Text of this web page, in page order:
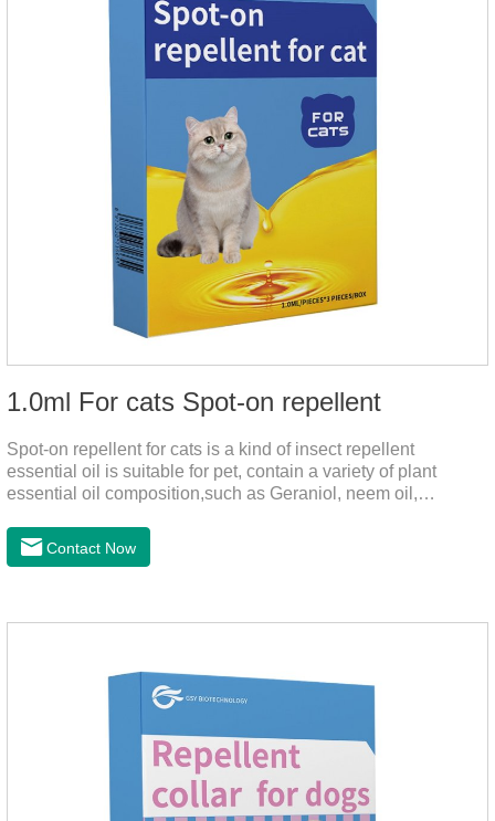
1.0ml For cats Spot-on repellent
Spot-on repellent for cats is a kind of insect repellent
essential oil is suitable for pet, contain a variety of plant
essential oil composition,such as Geraniol, neem oil,
neck can effectively drive midgeUsage:Cat weight (kg)Type of
applicable productVolume (ml)≤ 5kgFor kittens0.5ml＞5～
drop tube.2. Peel back the hair between the shoulder blades
Contact Now